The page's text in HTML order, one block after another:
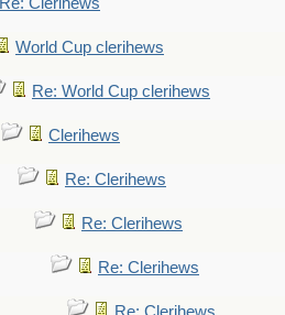
World Cup clerihews
Re: World Cup clerihews
Clerihews
Re: Clerihews
Re: Clerihews
Re: Clerihews